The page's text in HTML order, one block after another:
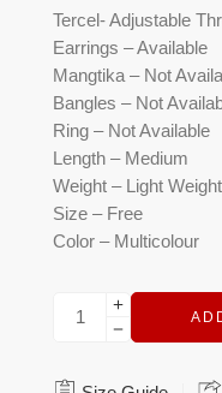
Tercel- Adjustable
Earrings – Available
Mangtika – Not
Bangles – Not
Ring – Not Available
Length – Medium
Weight – Light Weight
Size – Free
Color – Multicolour